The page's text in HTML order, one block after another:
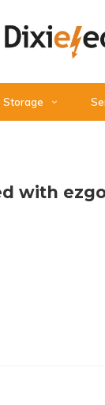
Storage
with